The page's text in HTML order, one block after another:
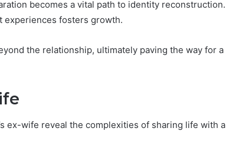
becomes a vital path to identity reconstruction.
experiences fosters growth.
the relationship, ultimately paving the way for a
ex-wife reveal the complexities of sharing life with a